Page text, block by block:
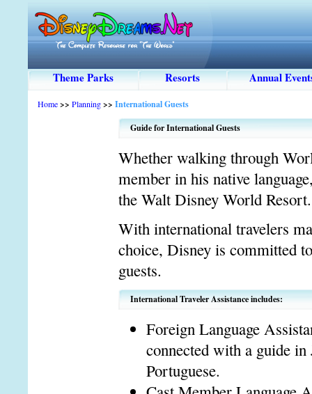
Theme Parks Resorts Annual
Home>> Planning>> International Guests
Guide for International Guests
Whether walking through
member in his native
the Walt Disney World Resort.
With international travelers
choice, Disney is committed
guests.
International Traveler Assistance includes:
Foreign Language
connected with a guide
Portuguese.